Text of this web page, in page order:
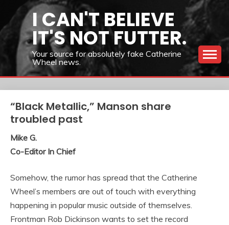
content I CAN'T BELIEVE
IT'S NOT FUTTER.
Your source for absolutely fake Catherine
Wheel news.
“Black Metallic,” Manson share
troubled past
Mike G.
Co-Editor In Chief
Somehow, the rumor has spread that the Catherine
Wheel’s members are out of touch with everything
happening in popular music outside of themselves.
Frontman Rob Dickinson wants to set the record